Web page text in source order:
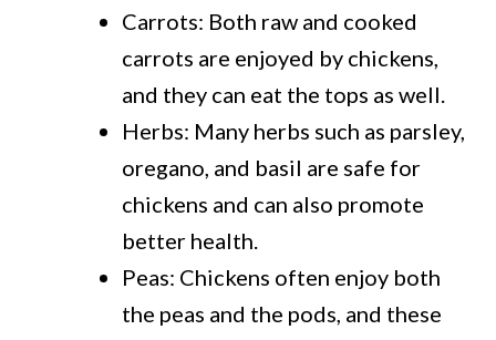
Carrots: Both raw and cooked
carrots are enjoyed by chickens,
and they can eat the tops as well.
Herbs: Many herbs such as parsley,
oregano, and basil are safe for
chickens and can also promote
better health.
Peas: Chickens often enjoy both
the peas and the pods, and these